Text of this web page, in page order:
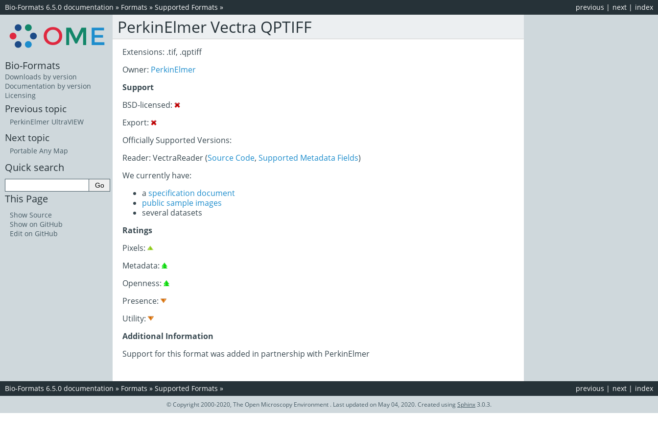
index
next |
previous |
Bio-Formats 6.5.0 documentation » Formats » Supported Formats »
PerkinElmer Vectra QPTIFF
Extensions: .tif, .qptiff
Owner: PerkinElmer
Support
BSD-licensed:
Export:
Officially Supported Versions:
Reader: VectraReader (Source Code, Supported Metadata Fields)
We currently have:
a specification document
public sample images
several datasets
Ratings
Pixels:
Metadata:
Openness:
Presence:
Utility:
Additional Information
Support for this format was added in partnership with PerkinElmer
Bio-Formats
Downloads by version
Documentation by version
Licensing
Previous topic
PerkinElmer UltraVIEW
Next topic
Portable Any Map
Quick search
This Page
Show Source
Show on GitHub
Edit on GitHub
index
next |
previous |
Bio-Formats 6.5.0 documentation » Formats » Supported Formats »
© Copyright 2000-2020, The Open Microscopy Environment . Last updated on May 04, 2020. Created usingSphinx3.0.3.